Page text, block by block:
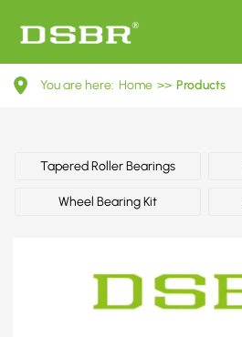
091517185-
wheel
You are here: Home >> Products
Tapered Roller Bearings
Wheel Bearing Kit